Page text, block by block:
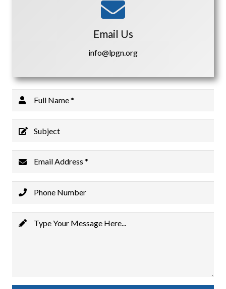
Email Us
info@lpgn.org
Full Name *
Subject
Email Address *
Phone Number
Type Your Message Here...